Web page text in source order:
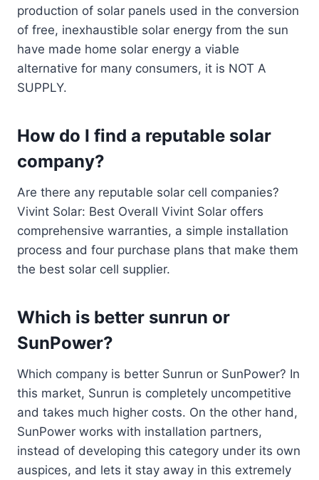
production of solar panels used in the conversion
of free, inexhaustible solar energy from the sun
have made home solar energy a viable
alternative for many consumers, it is NOT A
SUPPLY.
How do I find a reputable solar
company?
Are there any reputable solar cell companies?
Vivint Solar: Best Overall Vivint Solar offers
comprehensive warranties, a simple installation
process and four purchase plans that make them
the best solar cell supplier.
Which is better sunrun or
SunPower?
Which company is better Sunrun or SunPower? In
this market, Sunrun is completely uncompetitive
and takes much higher costs. On the other hand,
SunPower works with installation partners,
instead of developing this category under its own
auspices, and lets it stay away in this extremely